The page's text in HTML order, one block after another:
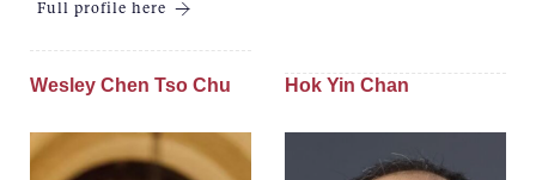
Full profile here
Wesley Chen Tso Chu Hok Yin Chan